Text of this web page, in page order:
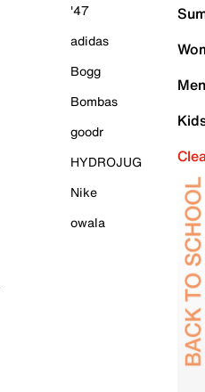
'47
adidas
Bogg
Bombas
goodr
HYDROJUG
Nike
owala